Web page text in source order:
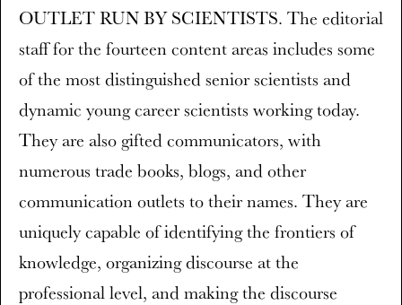
OUTLET RUN BY SCIENTISTS. The editorial
staff for the fourteen content areas includes some
of the most distinguished senior scientists and
dynamic young career scientists working today.
They are also gifted communicators, with
numerous trade books, blogs, and other
communication outlets to their names. They are
uniquely capable of identifying the frontiers of
knowledge, organizing discourse at the
professional level, and making the discourse